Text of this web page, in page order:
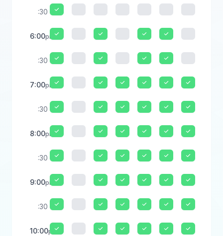
:30
6:00pm
:30
7:00pm
:30
8:00pm
:30
9:00pm
:30
10:00pm